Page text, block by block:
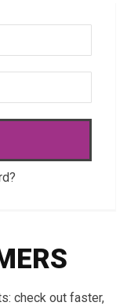
check out faster,